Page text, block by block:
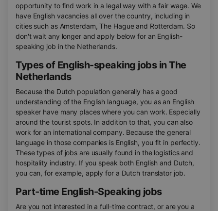
opportunity to find work in a legal way with a fair wage. We
have English vacancies all over the country, including in
cities such as Amsterdam, The Hague and Rotterdam. So
don't wait any longer and apply below for an English-
speaking job in the Netherlands.
Types of English-speaking jobs in The
Netherlands
Because the Dutch population generally has a good
understanding of the English language, you as an English
speaker have many places where you can work. Especially
around the tourist spots. In addition to that, you can also
work for an international company. Because the general
language in those companies is English, you fit in perfectly.
These types of jobs are usually found in the logistics and
hospitality industry. If you speak both English and Dutch,
you can, for example, apply for a Dutch translator job.
Part-time English-Speaking jobs
Are you not interested in a full-time contract, or are you a